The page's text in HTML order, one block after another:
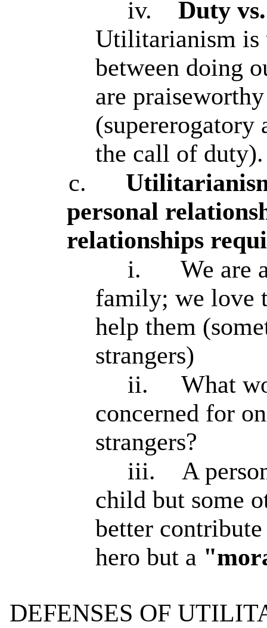
iv.
Duty
Utilitarianism is
between doing
are
(supererogatory
the call of duty).
c.
personal
relationships
i.
We are
family; we love
help them
strangers)
ii.
What
concerned for
strangers?
iii.
A
child but some
better
hero but a
DEFENSES OF